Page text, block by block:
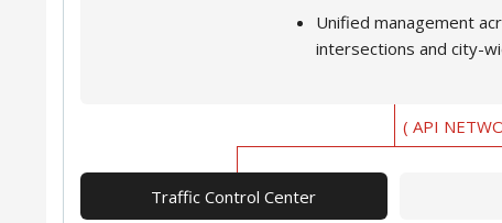
Unified management
intersections and city-
( API
Traffic Control Center